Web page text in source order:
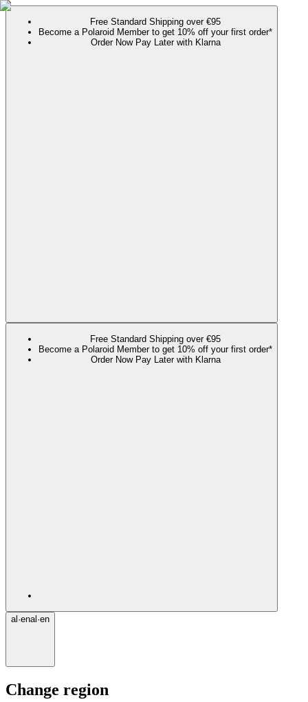
Free Standard Shipping over €95
Become a Polaroid Member to get 10% off your first order*
Order Now Pay Later with Klarna
Free Standard Shipping over €95
Become a Polaroid Member to get 10% off your first order*
Order Now Pay Later with Klarna
al ·enal ·en
Change region